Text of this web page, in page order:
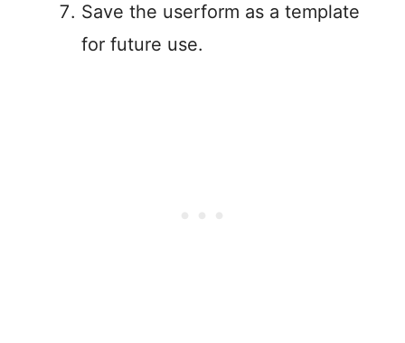
Save the userform as a template
for future use.